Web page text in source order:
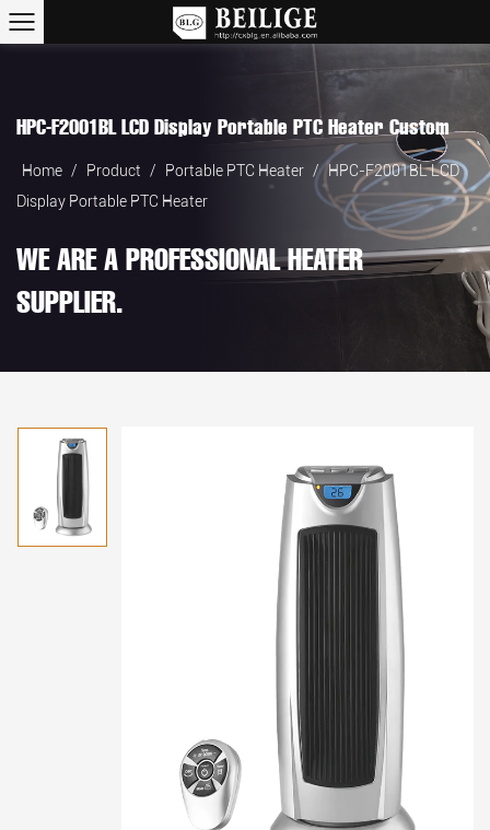
HPC-F2001BL LCD Display Portable PTC Heater Custom
Home / Product / Portable PTC Heater / HPC-F2001BL LCD
Display Portable PTC Heater
WE ARE A PROFESSIONAL HEATER
SUPPLIER.